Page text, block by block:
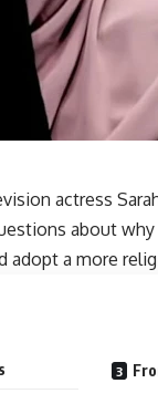
actress
about
adopt a more